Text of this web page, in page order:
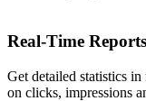
Real-Time Reports
Get detailed statistics in
on clicks, impressions